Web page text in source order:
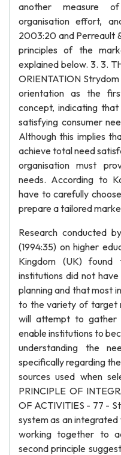
another measure
organisation effort,
2003:20 and Perreault
principles of the
explained below. 3. 3.
ORIENTATION
orientation as the
concept, indicating
satisfying consumer
Although this implies
achieve total need
organisation must
needs. According to
have to carefully
prepare a tailored
Research conducted
(1994:35) on higher
Kingdom (UK)
institutions did not
planning and that most
to the variety of target
will attempt to gather
enable institutions to
understanding the
specifically regarding
sources used when
PRINCIPLE OF
OF ACTIVITIES - 77 -
system as an
working together to
second principle